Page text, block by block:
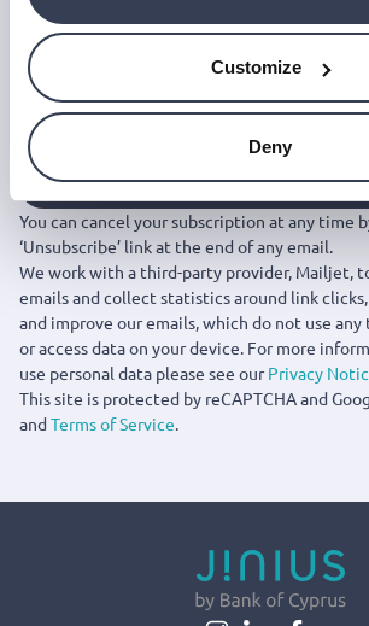
Customize
Deny
Join the Jinius
If you want to get early access to
launches, and our latest news, please
Sign up
You can cancel your subscription at any time
‘Unsubscribe’ link at the end of any email.
We work with a third-party provider, Mailjet,
emails and collect statistics around link
and improve our emails, which do not use
or access data on your device. For more
use personal data please see ourPrivacy
This site is protected by reCAPTCHA and
andTerms of Service.